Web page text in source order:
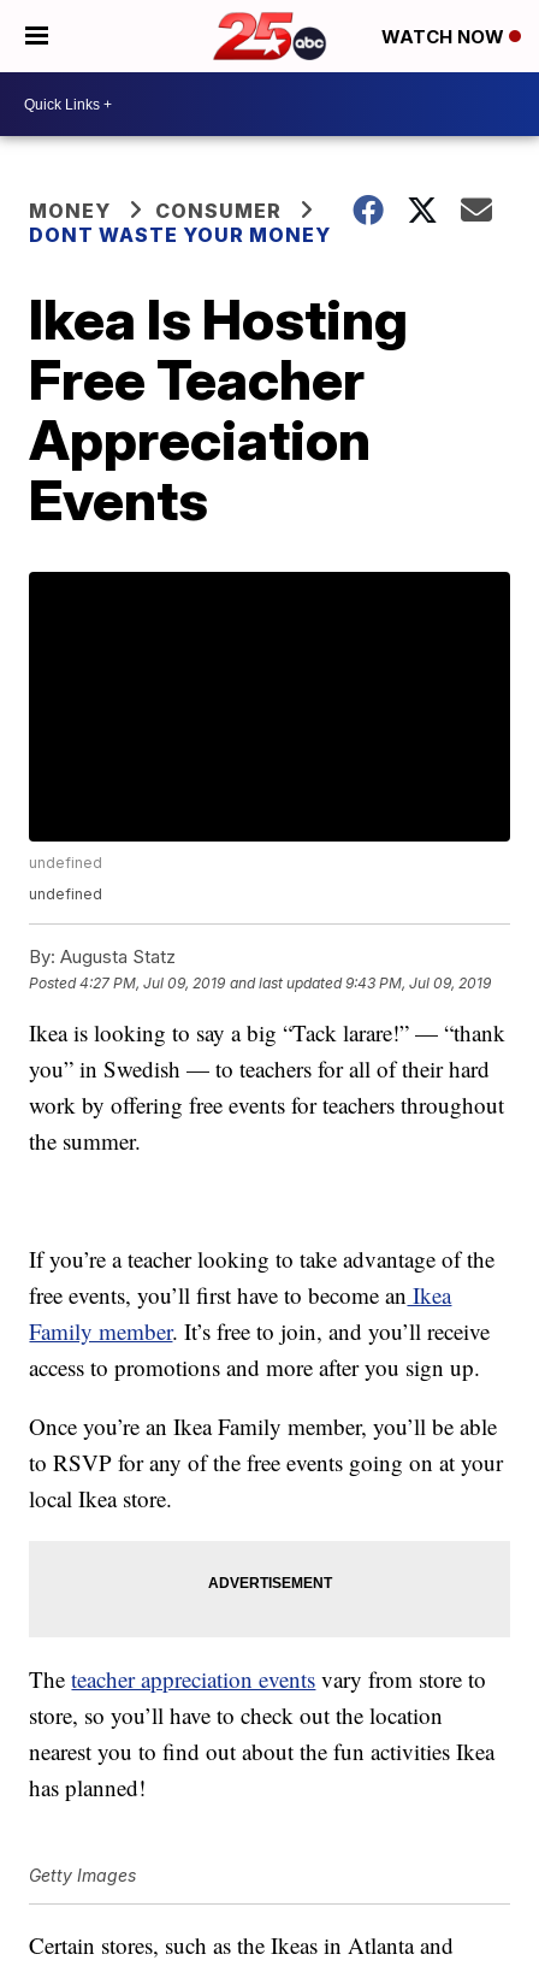
WATCH NOW
MONEY
CONSUMER
DONT WASTE YOUR MONEY
Ikea Is Hosting
Free Teacher
Appreciation
Events
undefined
undefined
By: Augusta Statz
Posted4:27 PM, Jul 09, 2019 and last updated 9:43 PM, Jul 09, 2019
Ikea is looking to say a big “Tack larare!” — “thank
you” in Swedish — to teachers for all of their hard
work by offering free events for teachers throughout
the summer.
If you’re a teacher looking to take advantage of the
free events, you’ll first have to become an Ikea
Family member. It’s free to join, and you’ll receive
access to promotions and more after you sign up.
Once you’re an Ikea Family member, you’ll be able
to RSVP for any of the free events going on at your
local Ikea store.
Theteacher appreciation events vary from store to
store, so you’ll have to check out the location
nearest you to find out about the fun activities Ikea
has planned!
Getty Images
Certain stores, such as the Ikeas in Atlanta and